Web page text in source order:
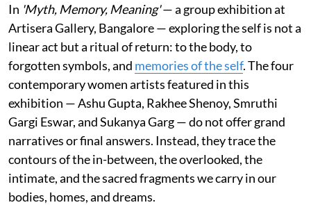
In 'Myth, Memory, Meaning'— a group exhibition at
Artisera Gallery, Bangalore — exploring the self is not a
linear act but a ritual of return: to the body, to
forgotten symbols, and memories of the self. The four
contemporary women artists featured in this
exhibition — Ashu Gupta, Rakhee Shenoy, Smruthi
Gargi Eswar, and Sukanya Garg — do not offer grand
narratives or final answers. Instead, they trace the
contours of the in-between, the overlooked, the
intimate, and the sacred fragments we carry in our
bodies, homes, and dreams.